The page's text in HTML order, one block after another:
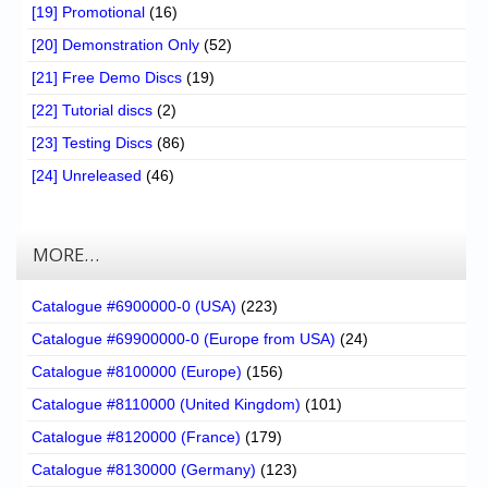
[19] Promotional (16)
[20] Demonstration Only (52)
[21] Free Demo Discs (19)
[22] Tutorial discs (2)
[23] Testing Discs (86)
[24] Unreleased (46)
MORE…
Catalogue #6900000-0 (USA) (223)
Catalogue #69900000-0 (Europe from USA) (24)
Catalogue #8100000 (Europe) (156)
Catalogue #8110000 (United Kingdom) (101)
Catalogue #8120000 (France) (179)
Catalogue #8130000 (Germany) (123)